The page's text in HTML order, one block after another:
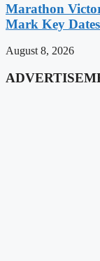
Marathon
Mark Key
August 8, 2026